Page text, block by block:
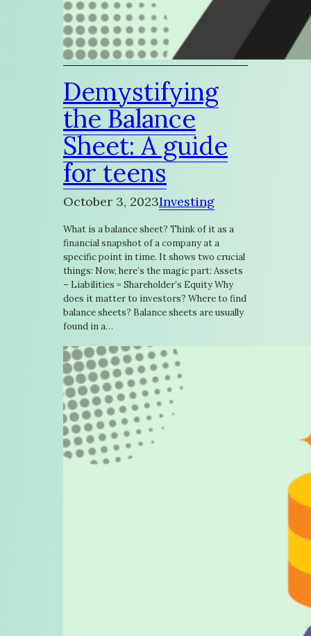
Demystifying
the Balance
Sheet: A guide
for teens
October 3, 2023Investing
What is a balance sheet? Think of it as a
financial snapshot of a company at a
specific point in time. It shows two crucial
things: Now, here’s the magic part: Assets
– Liabilities = Shareholder’s Equity Why
does it matter to investors? Where to find
balance sheets? Balance sheets are usually
found in a…